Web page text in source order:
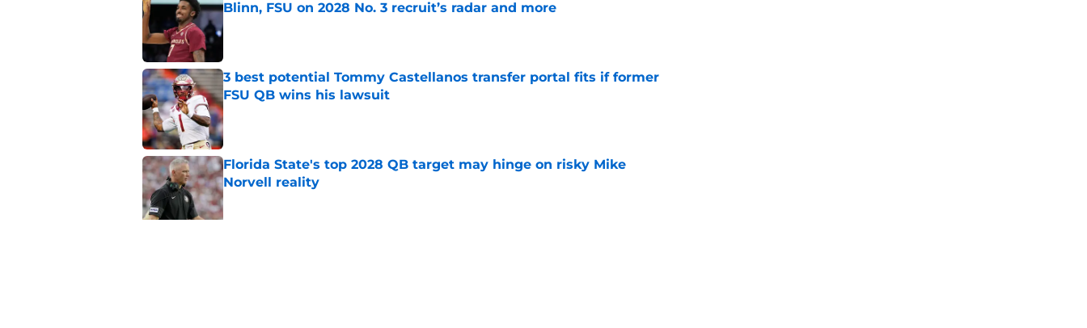
Blinn, FSU on 2028 No. 3 recruit’s radar and more
Published by on Invalid Date
3 best potential Tommy Castellanos transfer portal fits if former
FSU QB wins his lawsuit
Published by on Invalid Date
Florida State's top 2028 QB target may hinge on risky Mike
Norvell reality
Published by on Invalid Date